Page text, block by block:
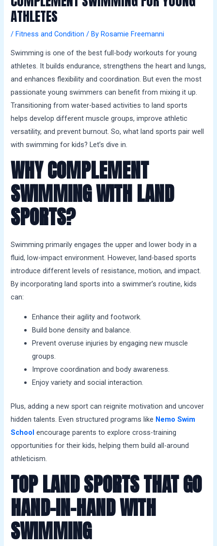
ATHLETES
/ Fitness and Condition / By Rosamie Freemanni
Swimming is one of the best full-body workouts for young
athletes. It builds endurance, strengthens the heart and lungs,
and enhances flexibility and coordination. But even the most
passionate young swimmers can benefit from mixing it up.
Transitioning from water-based activities to land sports
helps develop different muscle groups, improve athletic
versatility, and prevent burnout. So, what land sports pair well
with swimming for kids? Let’s dive in.
WHY COMPLEMENT
SWIMMING WITH LAND
SPORTS?
Swimming primarily engages the upper and lower body in a
fluid, low-impact environment. However, land-based sports
introduce different levels of resistance, motion, and impact.
By incorporating land sports into a swimmer’s routine, kids
can:
Enhance their agility and footwork.
Build bone density and balance.
Prevent overuse injuries by engaging new muscle
groups.
Improve coordination and body awareness.
Enjoy variety and social interaction.
Plus, adding a new sport can reignite motivation and uncover
hidden talents. Even structured programs like Nemo Swim
School encourage parents to explore cross-training
opportunities for their kids, helping them build all-around
athleticism.
TOP LAND SPORTS THAT GO
HAND-IN-HAND WITH
SWIMMING
l